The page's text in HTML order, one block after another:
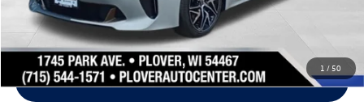
1 /50
Request Info
Schedule Test Drive